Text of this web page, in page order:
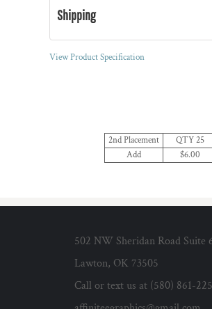
Shipping
View Product Specification
2nd Placement QTY 25
Add
$6.00
502 NW Sheridan Road Suite
Lawton, OK 73505
Call or text us at (580) 861-